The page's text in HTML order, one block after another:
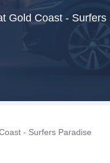
Gold Coast -
- Surfers Paradise